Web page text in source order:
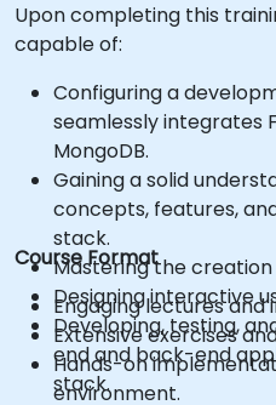
Upon completing this
capable of:
Configuring a
seamlessly integrates
MongoDB.
Gaining a solid
concepts, features,
stack.
Mastering the creation
Designing interactive
Developing, testing,
end and back-end
stack.
Course Format
Engaging lectures and
Extensive exercises
Hands-on
environment.